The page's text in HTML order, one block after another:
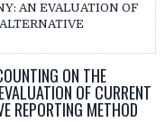
AN EVALUATION OF
ON THE
OF CURRENT
REPORTING METHOD